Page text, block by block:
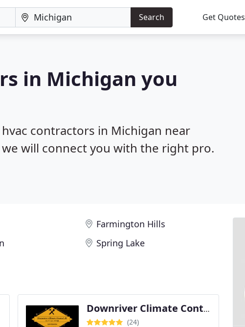
Search Get Quotes
in Michigan you
contractors in Michigan near
will connect you with the right pro.
Farmington Hills
Spring Lake
Downriver Climate Control llc
(24)